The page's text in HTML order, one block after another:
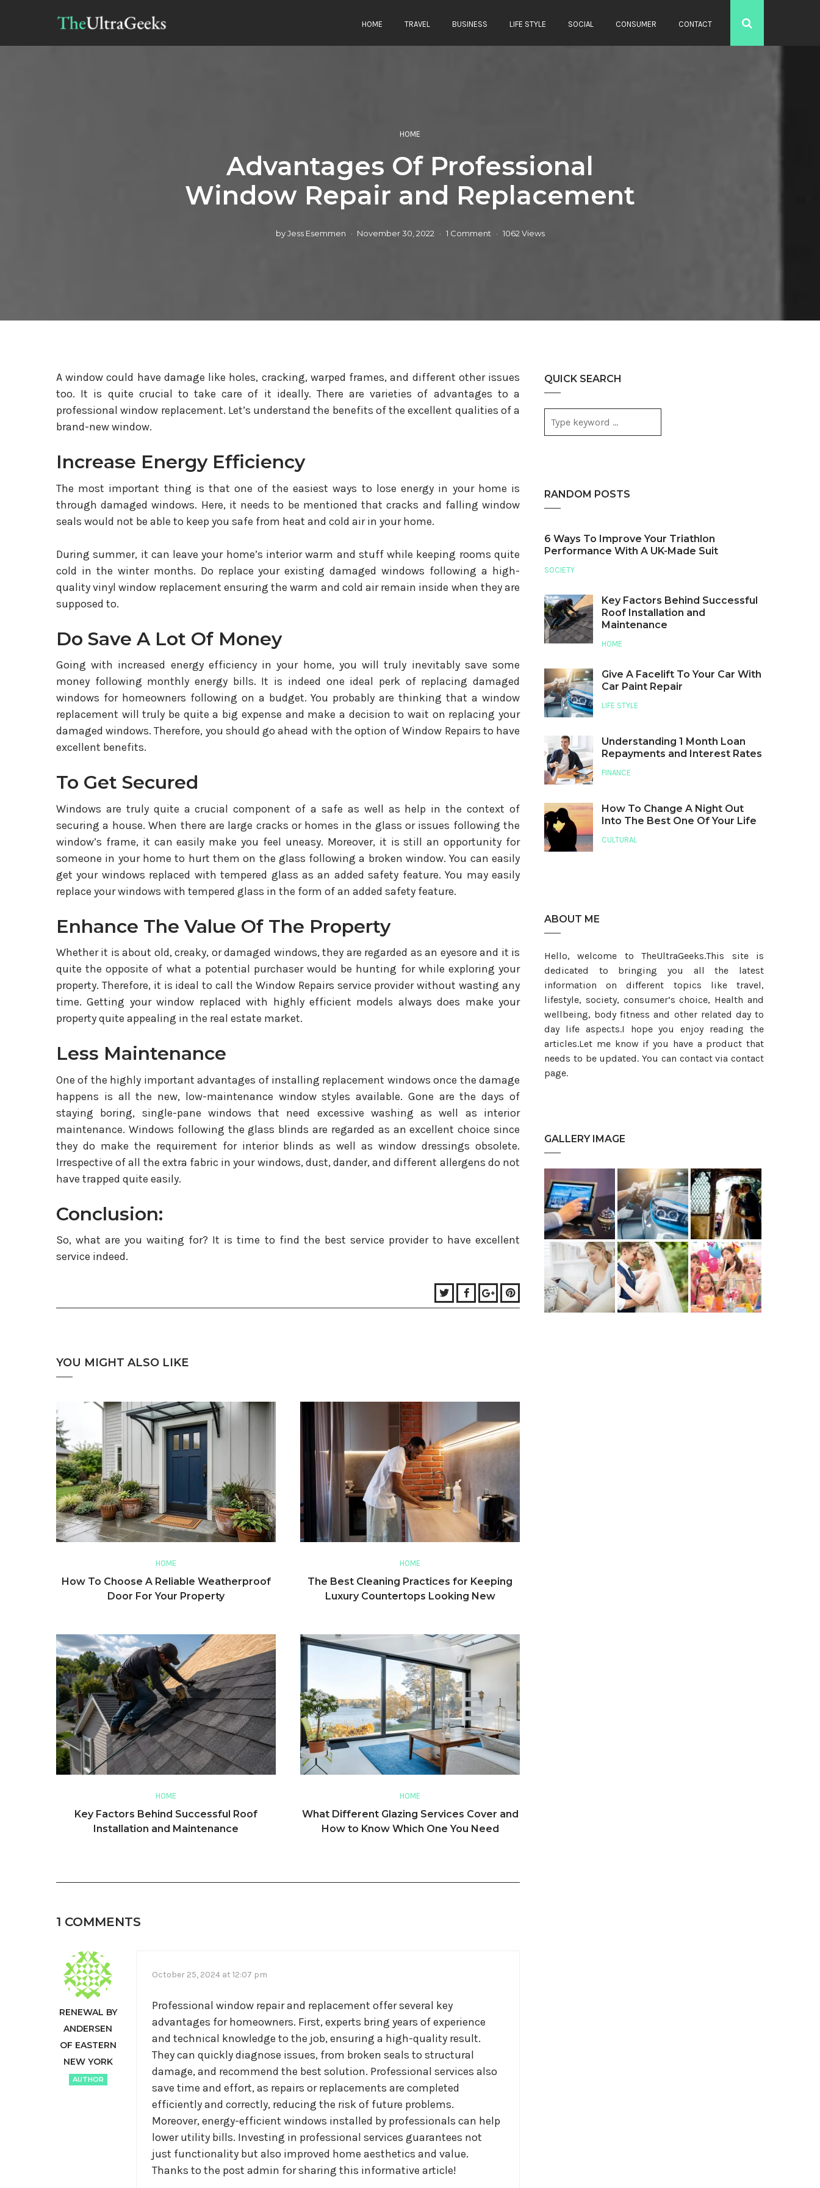
HOME TRAVEL BUSINESS LIFE STYLE SOCIAL CONSUMER CONTACT
HOME
Advantages Of Professional
Window Repair and Replacement
byJess Esemmen November 30, 2022 1 Comment 1062 Views
A window could have damage like holes, cracking, warped frames, and different other issues
too. It is quite crucial to take care of it ideally. There are varieties of advantages to a
professional window replacement. Let’s understand the benefits of the excellent qualities of a
brand-new window.
Increase Energy Efficiency
The most important thing is that one of the easiest ways to lose energy in your home is
through damaged windows. Here, it needs to be mentioned that cracks and falling window
seals would not be able to keep you safe from heat and cold air in your home.
During summer, it can leave your home’s interior warm and stuff while keeping rooms quite
cold in the winter months. Do replace your existing damaged windows following a high-
quality vinyl window replacement ensuring the warm and cold air remain inside when they are
supposed to.
Do Save A Lot Of Money
Going with increased energy efficiency in your home, you will truly inevitably save some
money following monthly energy bills. It is indeed one ideal perk of replacing damaged
windows for homeowners following on a budget. You probably are thinking that a window
replacement will truly be quite a big expense and make a decision to wait on replacing your
damaged windows. Therefore, you should go ahead with the option of Window Repairs to have
excellent benefits.
To Get Secured
Windows are truly quite a crucial component of a safe as well as help in the context of
securing a house. When there are large cracks or homes in the glass or issues following the
window’s frame, it can easily make you feel uneasy. Moreover, it is still an opportunity for
someone in your home to hurt them on the glass following a broken window. You can easily
get your windows replaced with tempered glass as an added safety feature. You may easily
replace your windows with tempered glass in the form of an added safety feature.
Enhance The Value Of The Property
Whether it is about old, creaky, or damaged windows, they are regarded as an eyesore and it is
quite the opposite of what a potential purchaser would be hunting for while exploring your
property. Therefore, it is ideal to call the Window Repairs service provider without wasting any
time. Getting your window replaced with highly efficient models always does make your
property quite appealing in the real estate market.
Less Maintenance
One of the highly important advantages of installing replacement windows once the damage
happens is all the new, low-maintenance window styles available. Gone are the days of
staying boring, single-pane windows that need excessive washing as well as interior
maintenance. Windows following the glass blinds are regarded as an excellent choice since
they do make the requirement for interior blinds as well as window dressings obsolete.
Irrespective of all the extra fabric in your windows, dust, dander, and different allergens do not
have trapped quite easily.
Conclusion:
So, what are you waiting for? It is time to find the best service provider to have excellent
service indeed.
TwitterFacebook
Google+Pinterest
YOU MIGHT ALSO LIKE
HOME
How To Choose A Reliable Weatherproof
Door For Your Property
HOME
The Best Cleaning Practices for Keeping
Luxury Countertops Looking New
HOME
Key Factors Behind Successful Roof
Installation and Maintenance
HOME
What Different Glazing Services Cover and
How to Know Which One You Need
1 COMMENTS
RENEWAL BY
ANDERSEN
OF EASTERN
NEW YORK
AUTHOR
October 25, 2024 at 12:07 pm
Professional window repair and replacement offer several key
advantages for homeowners. First, experts bring years of experience
and technical knowledge to the job, ensuring a high-quality result.
They can quickly diagnose issues, from broken seals to structural
damage, and recommend the best solution. Professional services also
save time and effort, as repairs or replacements are completed
efficiently and correctly, reducing the risk of future problems.
Moreover, energy-efficient windows installed by professionals can help
lower utility bills. Investing in professional services guarantees not
just functionality but also improved home aesthetics and value.
Thanks to the post admin for sharing this informative article!
QUICK SEARCH
RANDOM POSTS
6 Ways To Improve Your Triathlon
Performance With A UK-Made Suit
SOCIETY
Key Factors Behind Successful
Roof Installation and
Maintenance
HOME
Give A Facelift To Your Car With
Car Paint Repair
LIFE STYLE
Understanding 1 Month Loan
Repayments and Interest Rates
FINANCE
How To Change A Night Out
Into The Best One Of Your Life
CULTURAL
ABOUT ME
Hello, welcome to TheUltraGeeks.This site is
dedicated to bringing you all the latest
information on different topics like travel,
lifestyle, society, consumer’s choice, Health and
wellbeing, body fitness and other related day to
day life aspects.I hope you enjoy reading the
articles.Let me know if you have a product that
needs to be updated. You can contact via contact
page.
GALLERY IMAGE